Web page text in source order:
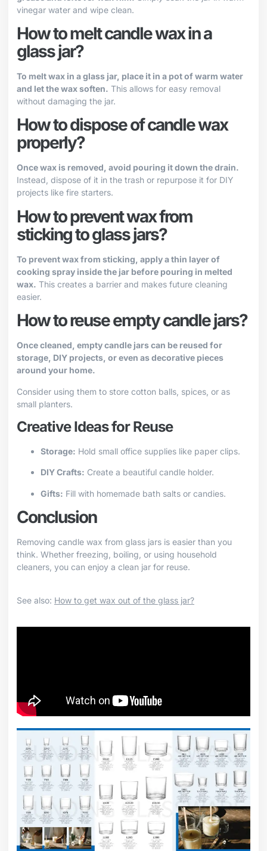
vinegar water and wipe clean.
How to melt candle wax in a
glass jar?
To melt wax in a glass jar, place it in a pot of warm water
and let the wax soften. This allows for easy removal
without damaging the jar.
How to dispose of candle wax
properly?
Once wax is removed, avoid pouring it down the drain.
Instead, dispose of it in the trash or repurpose it for DIY
projects like fire starters.
How to prevent wax from
sticking to glass jars?
To prevent wax from sticking, apply a thin layer of
cooking spray inside the jar before pouring in melted
wax. This creates a barrier and makes future cleaning
easier.
How to reuse empty candle jars?
Once cleaned, empty candle jars can be reused for
storage, DIY projects, or even as decorative pieces
around your home.
Consider using them to store cotton balls, spices, or as
small planters.
Creative Ideas for Reuse
Storage: Hold small office supplies like paper clips.
DIY Crafts: Create a beautiful candle holder.
Gifts: Fill with homemade bath salts or candies.
Conclusion
Removing candle wax from glass jars is easier than you
think. Whether freezing, boiling, or using household
cleaners, you can enjoy a clean jar for reuse.
See also: How to get wax out of the glass jar?